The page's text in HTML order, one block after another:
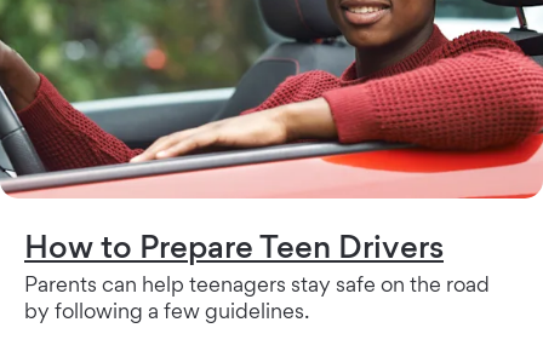
How to Prepare Teen Drivers
Parents can help teenagers stay safe on the road
by following a few guidelines.